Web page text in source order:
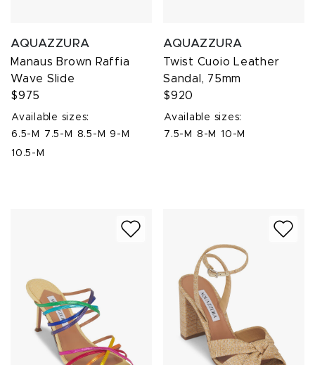
AQUAZZURA
Manaus Brown Raffia
Wave Slide
$975
Available sizes:
6.5-M
7.5-M 8.5-M
9-M
10.5-M
AQUAZZURA
Twist Cuoio Leather
Sandal, 75mm
$920
Available sizes:
7.5-M
8-M 10-M